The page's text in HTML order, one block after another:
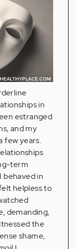
in
estranged
and my
few years.
term
behaved in
helpless to
demanding,
the
shame,